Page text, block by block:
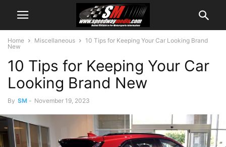
Home Miscellaneous
10 Tips for Keeping Your Car Looking Brand
New
10 Tips for Keeping Your Car
Looking Brand New
By SM - November 19, 2023